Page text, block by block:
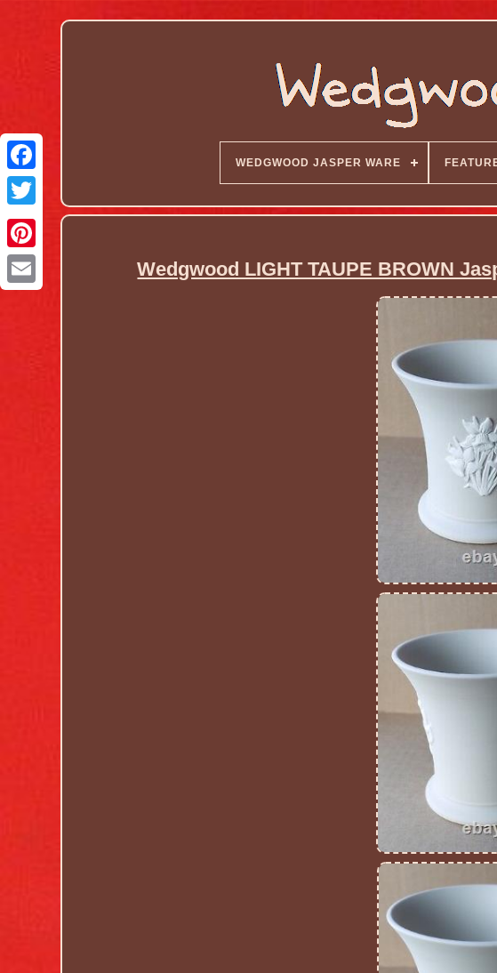
WEDGWOOD JASPER WARE
Wedgwood LIGHT TAUPE BROWN